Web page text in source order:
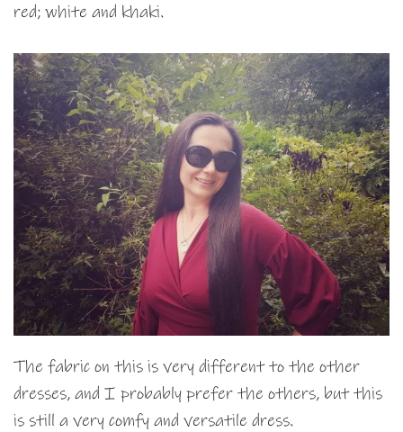
red; white and khaki.
The fabric on this is very different to the other
dresses, and I probably prefer the others, but this
is still a very comfy and versatile dress.